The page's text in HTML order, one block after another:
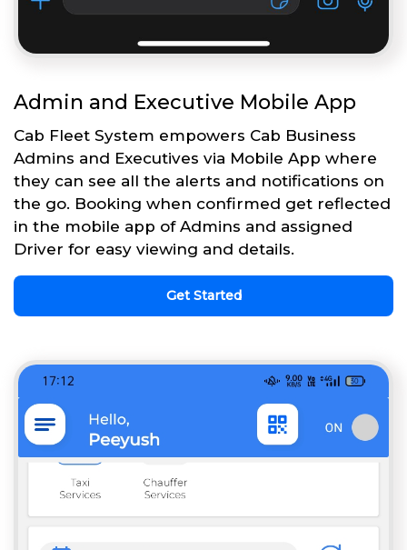
Admin and Executive Mobile App
Cab Fleet System empowers Cab Business
Admins and Executives via Mobile App where
they can see all the alerts and notifications on
the go. Booking when confirmed get reflected
in the mobile app of Admins and assigned
Driver for easy viewing and details.
Get Started